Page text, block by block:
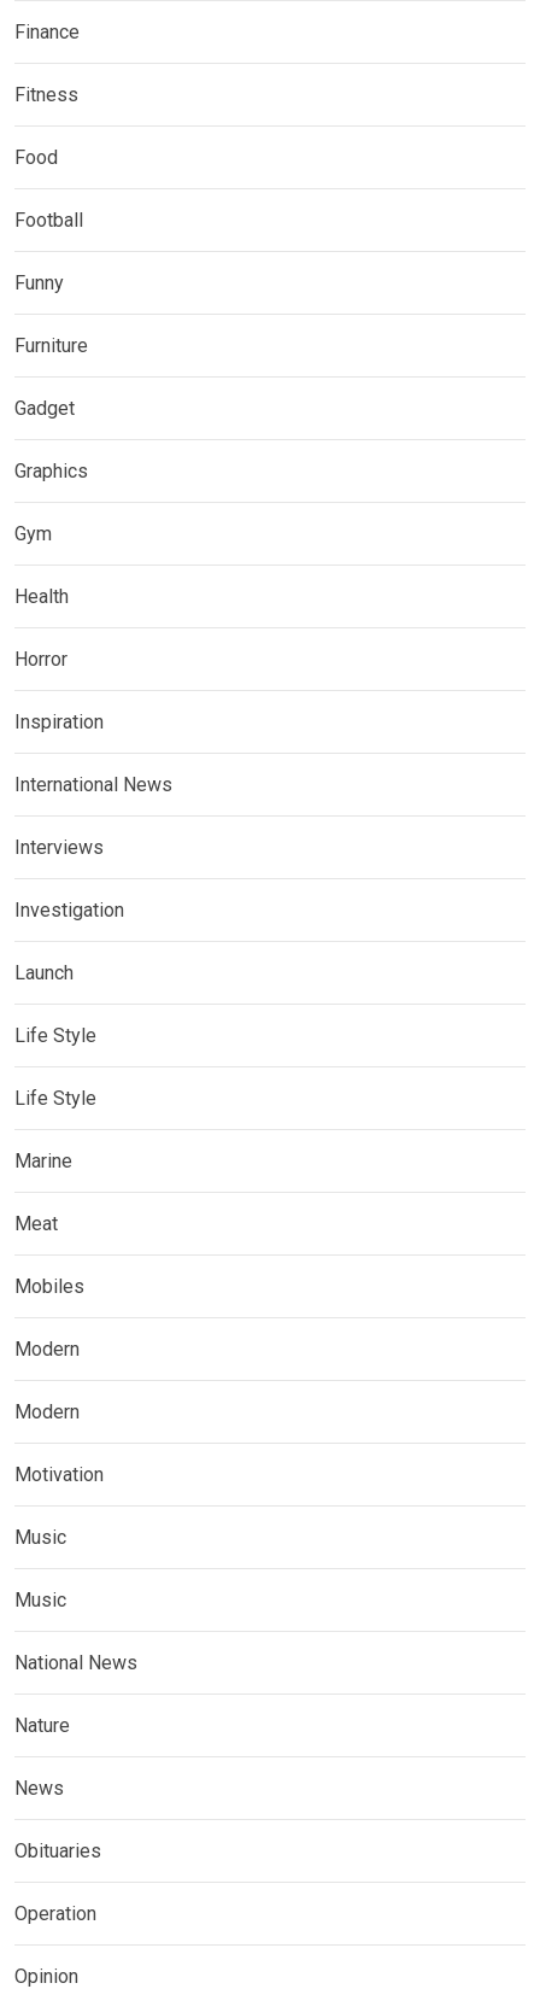
Finance
Fitness
Food
Football
Funny
Furniture
Gadget
Graphics
Gym
Health
Horror
Inspiration
International News
Interviews
Investigation
Launch
Life Style
Life Style
Marine
Meat
Mobiles
Modern
Modern
Motivation
Music
Music
National News
Nature
News
Obituaries
Operation
Opinion